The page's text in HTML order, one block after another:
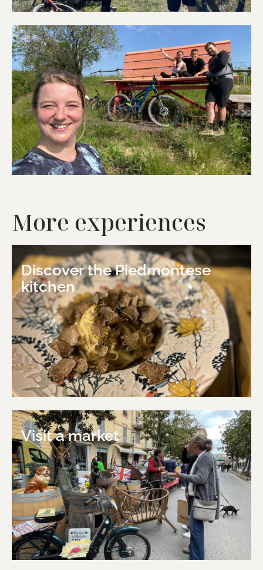
More experiences
Discover the Piedmontese
kitchen
Visit a market